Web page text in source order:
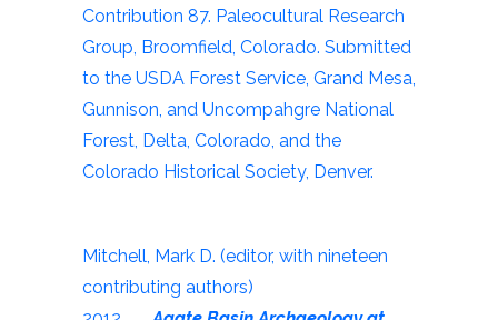
Contribution 87. Paleocultural Research
Group, Broomfield, Colorado. Submitted
to the USDA Forest Service, Grand Mesa,
Gunnison, and Uncompahgre National
Forest, Delta, Colorado, and the
Colorado Historical Society, Denver.
Mitchell, Mark D. (editor, with nineteen
contributing authors)